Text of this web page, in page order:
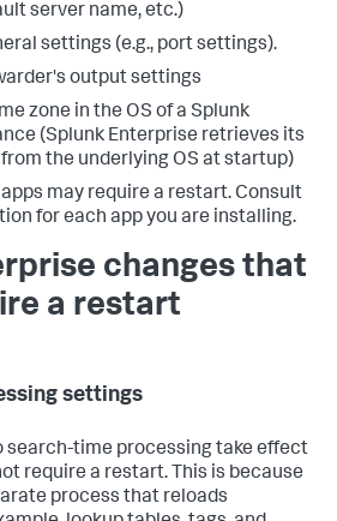
server name, etc.)
settings (e.g., port settings).
output settings
zone in the OS of a Splunk
(Splunk Enterprise retrieves its
the underlying OS at startup)
may require a restart. Consult
for each app you are installing.
changes that
a restart
settings
search-time processing take effect
require a restart. This is because
process that reloads